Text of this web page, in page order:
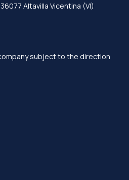
Altavilla Vicentina (VI)
subject to the direction